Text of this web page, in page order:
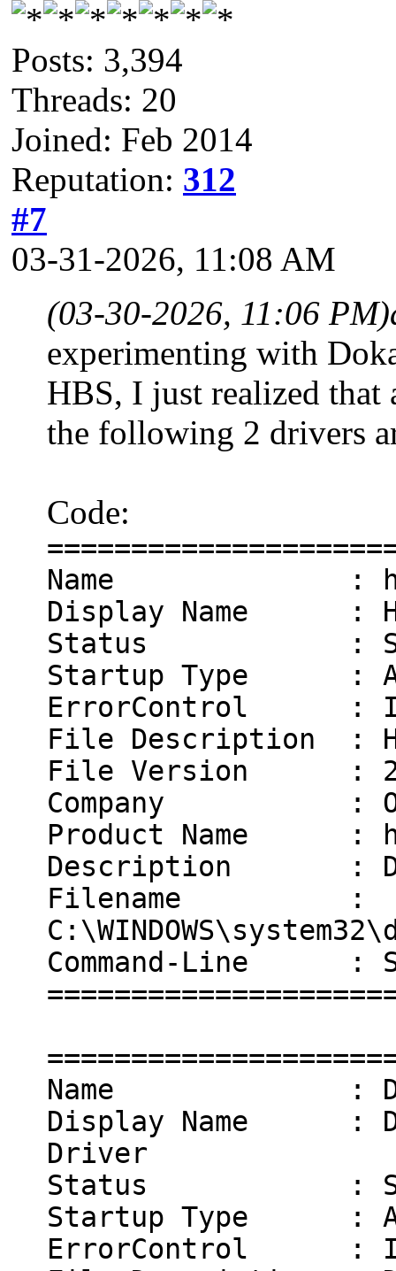
Posts: 3,394
Threads: 20
Joined: Feb 2014
Reputation: 312
#7
03-31-2026, 11:08 AM
(03-30-2026, 11:06 PM)
experimenting with
HBS, I just realized
the following 2 drivers
Code:
Name :
Display Name :
Status :
Startup Type :
ErrorControl :
File Description :
File Version :
Company :
Product Name :
Description :
Filename :
Command-Line :
Name :
Display Name :
Driver
Status :
Startup Type :
ErrorControl :